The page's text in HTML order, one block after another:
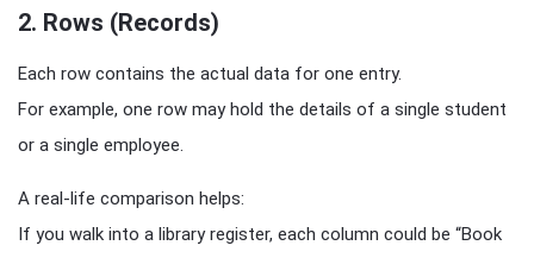
2. Rows (Records)
Each row contains the actual data for one entry.
For example, one row may hold the details of a single student
or a single employee.
A real-life comparison helps:
If you walk into a library register, each column could be “Book